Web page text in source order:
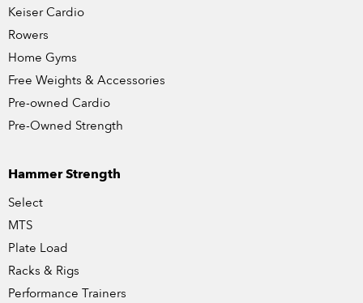
Keiser Cardio
Rowers
Home Gyms
Free Weights & Accessories
Pre-owned Cardio
Pre-Owned Strength
Hammer Strength
Select
MTS
Plate Load
Racks & Rigs
Performance Trainers